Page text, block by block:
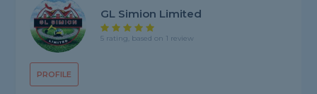
PROFILE
GL Simion Limited
5 rating, based on 1 review